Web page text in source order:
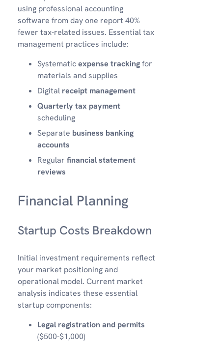
using professional accounting
software from day one report 40%
fewer tax-related issues. Essential tax
management practices include:
Systematicexpense trackingfor
materials and supplies
Digital receipt management
Quarterly tax payment
scheduling
Separate business banking
accounts
Regular financial statement
reviews
Financial Planning
Startup Costs Breakdown
Initial investment requirements reflect
your market positioning and
operational model. Current market
analysis indicates these essential
startup components:
Legal registration and permits
($500-$1,000)